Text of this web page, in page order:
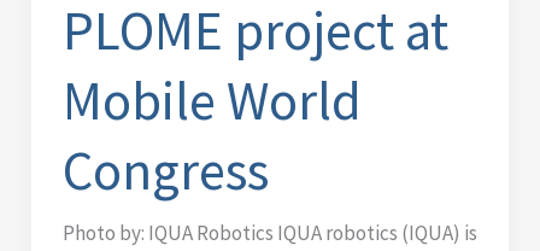
PLOME project at
Mobile World
Congress
Photo by: IQUA Robotics IQUA robotics (IQUA) is
PLOME
project
at
Mobile
World
Congress